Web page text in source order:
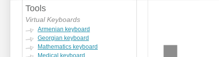
Tools
Virtual Keyboards
Armenian keyboard
Georgian keyboard
Mathematics keyboard
Medical keyboard